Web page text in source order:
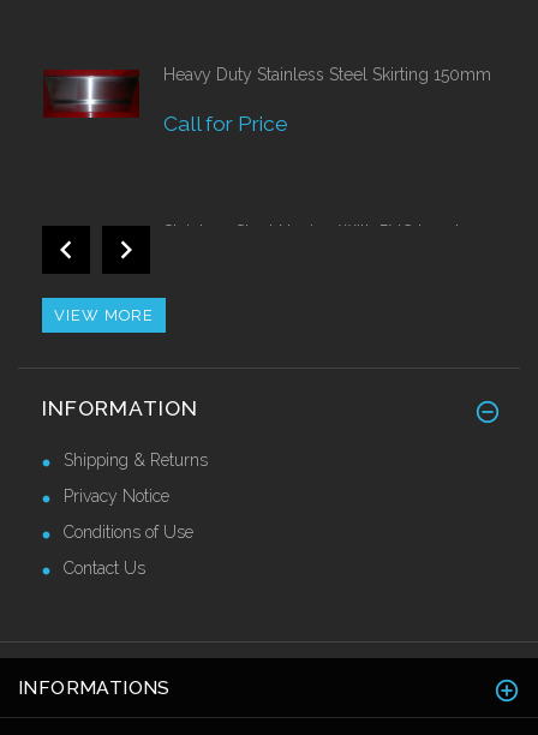
Heavy Duty Stainless Steel Skirting 150mm
Call for Price
Stainless Steel Nosing With PVC Insert
2.7mtr
VIEW MORE
INFORMATION
Shipping & Returns
Privacy Notice
Conditions of Use
Contact Us
INFORMATIONS